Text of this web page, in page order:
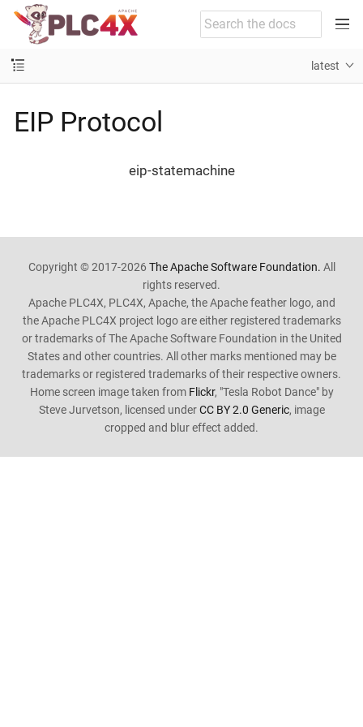
latest
EIP Protocol
eip-statemachine
Copyright © 2017-2026 The Apache Software Foundation. All
rights reserved.
Apache PLC4X, PLC4X, Apache, the Apache feather logo, and
the Apache PLC4X project logo are either registered trademarks
or trademarks of The Apache Software Foundation in the United
States and other countries. All other marks mentioned may be
trademarks or registered trademarks of their respective owners.
Home screen image taken from Flickr, "Tesla Robot Dance" by
Steve Jurvetson, licensed underCC BY 2.0 Generic, image
cropped and blur effect added.